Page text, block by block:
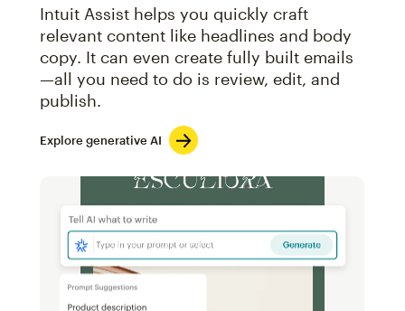
Intuit Assist helps you quickly craft
relevant content like headlines and body
copy. It can even create fully built emails
—all you need to do is review, edit, and
publish.
Explore generative AI